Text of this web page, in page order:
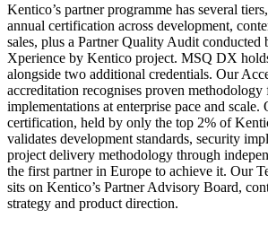
Kentico’s partner programme has several
annual certification across development,
sales, plus a Partner Quality Audit
Xperience by Kentico project. MSQ DX
alongside two additional credentials. Our
accreditation recognises proven
implementations at enterprise pace and
certification, held by only the top 2% of
validates development standards, security
project delivery methodology through
the first partner in Europe to achieve it. Our
sits on Kentico’s Partner Advisory Board,
strategy and product direction.